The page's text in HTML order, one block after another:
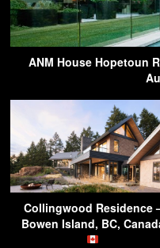
ANM House Hopetoun
Collingwood Residence
Bowen Island, BC,